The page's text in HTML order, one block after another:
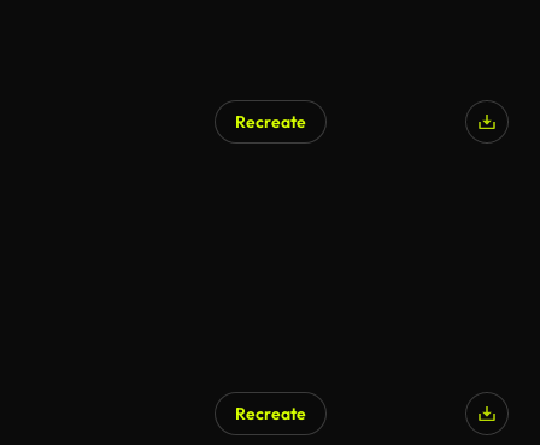
Recreate
Recreate